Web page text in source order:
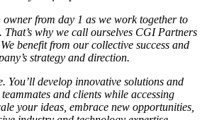
owner from day 1 as we work together to
why we call ourselves CGI Partners
benefit from our collective success and
strategy and direction.
You’ll develop innovative solutions and
and clients while accessing
your ideas, embrace new opportunities,